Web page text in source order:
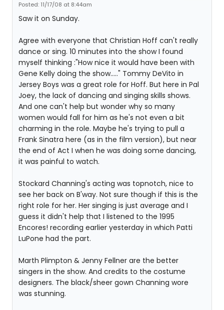
Posted: 11/17/08 at 8:44am
Saw it on Sunday.
Agree with everyone that Christian Hoff can't really
dance or sing. 10 minutes into the show I found
myself thinking :"How nice it would have been with
Gene Kelly doing the show....." Tommy DeVito in
Jersey Boys was a great role for Hoff. But here in Pal
Joey, the lack of dancing and singing skills shows.
And one can't help but wonder why so many
women would fall for him as he's not even a bit
charming in the role. Maybe he's trying to pull a
Frank Sinatra here (as in the film version), but near
the end of Act I when he was doing some dancing,
it was painful to watch.
Stockard Channing's acting was topnotch, nice to
see her back on B'way. Not sure though if this is the
right role for her. Her singing is just average and I
guess it didn't help that I listened to the 1995
Encores! recording earlier yesterday in which Patti
LuPone had the part.
Marth Plimpton & Jenny Fellner are the better
singers in the show. And credits to the costume
designers. The black/sheer gown Channing wore
was stunning.